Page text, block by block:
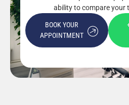
ability to compare your
BOOK YOUR
APPOINTMENT